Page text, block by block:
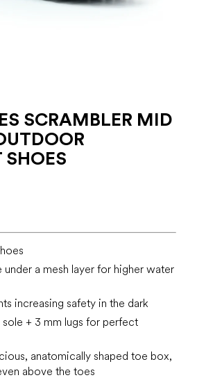
SCRAMBLER MID
SHOES
under a mesh layer for higher water
increasing safety in the dark
+ 3 mm lugs for perfect
anatomically shaped toe box,
above the toes